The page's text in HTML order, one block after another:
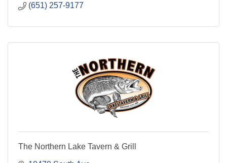
(651) 257-9177
The Northern Lake Tavern & Grill